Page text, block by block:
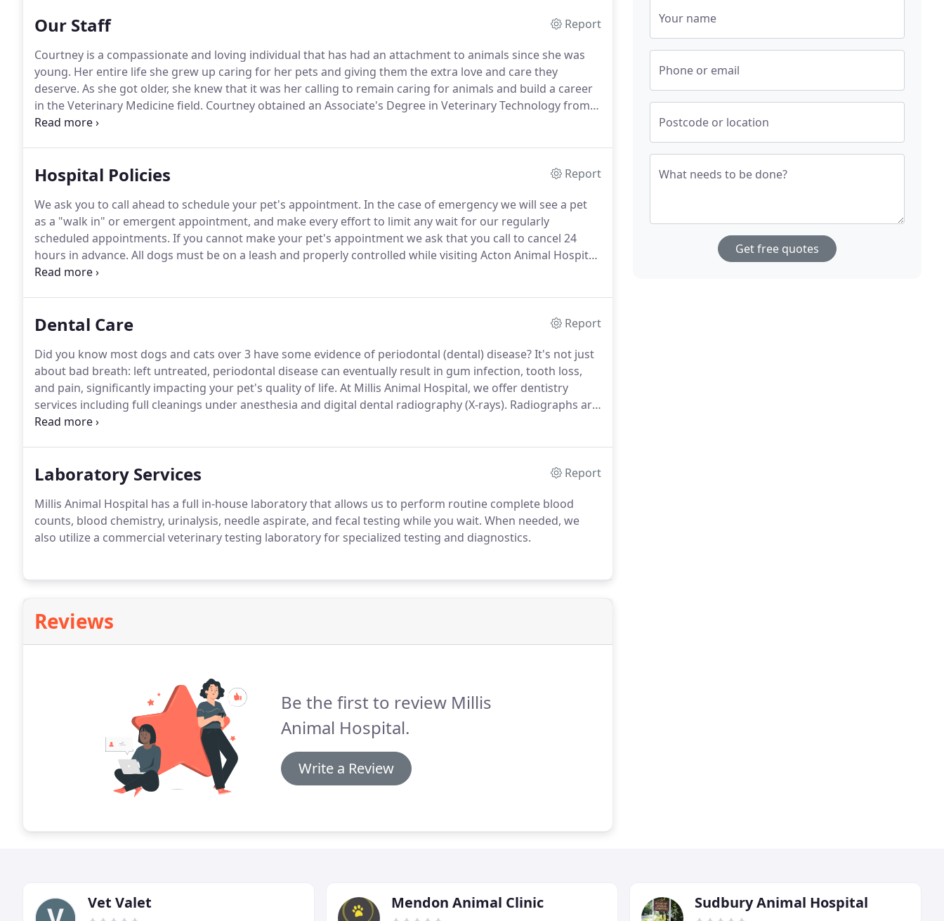
Our Staff
Report
Courtney is a compassionate and loving individual that has had an attachment to animals since she was
young. Her entire life she grew up caring for her pets and giving them the extra love and care they
deserve. As she got older, she knew that it was her calling to remain caring for animals and build a career
in the Veterinary Medicine field. Courtney obtained an Associate's Degree in Veterinary Technology from
Becker College in 2011.
Hospital Policies
Report
We ask you to call ahead to schedule your pet's appointment. In the case of emergency we will see a pet
as a "walk in" or emergent appointment, and make every effort to limit any wait for our regularly
scheduled appointments. If you cannot make your pet's appointment we ask that you call to cancel 24
hours in advance. All dogs must be on a leash and properly controlled while visiting Acton Animal Hospital,
in the lobby and exam rooms.
Dental Care
Report
Did you know most dogs and cats over 3 have some evidence of periodontal (dental) disease?It's not just
about bad breath: left untreated, periodontal disease can eventually result in gum infection, tooth loss,
and pain, significantly impacting your pet's quality of life. At Millis Animal Hospital, we offer dentistry
services including full cleanings under anesthesia and digital dental radiography (X-rays). Radiographs are
used to evaluate any damage to your pet's teeth we cannot see, and to determine any need for dental
Laboratory Services
Report
Millis Animal Hospital has a full in-house laboratory that allows us to perform routine complete blood
counts, blood chemistry, urinalysis, needle aspirate, and fecal testing while you wait. When needed, we
also utilize a commercial veterinary testing laboratory for specialized testing and diagnostics.
Reviews
Be the first to review Millis
Animal Hospital.
Write a Review
Your name
Phone or email
Postcode or location
What needs to be done?
Get free quotes
Vet Valet Mendon Animal Clinic Sudbury Animal Hospital